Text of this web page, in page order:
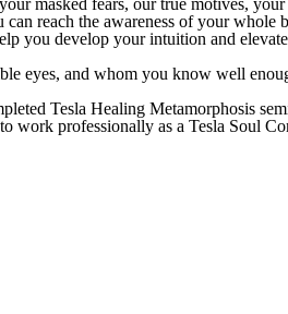
masked fears, our true motives,
reach the awareness of your
you develop your intuition and
eyes, and whom you know well
Tesla Healing Metamorphosis
professionally as a Tesla Soul